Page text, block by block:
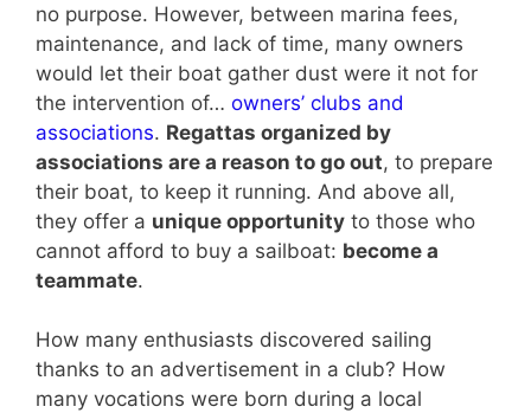
no purpose. However, between marina fees,
maintenance, and lack of time, many owners
would let their boat gather dust were it not for
the intervention of… owners’ clubs and
associations. Regattas organized by
associations are a reason to go out, to prepare
their boat, to keep it running. And above all,
they offer a unique opportunity to those who
cannot afford to buy a sailboat: become a
teammate.
How many enthusiasts discovered sailing
thanks to an advertisement in a club? How
many vocations were born during a local